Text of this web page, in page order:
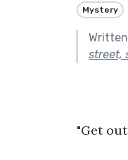
Mystery
street,
"Get